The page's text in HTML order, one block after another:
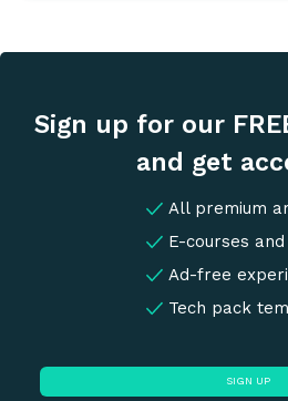
Sign up for our
and get
All premium
E-courses
Ad-free
Tech pack
SIGN UP